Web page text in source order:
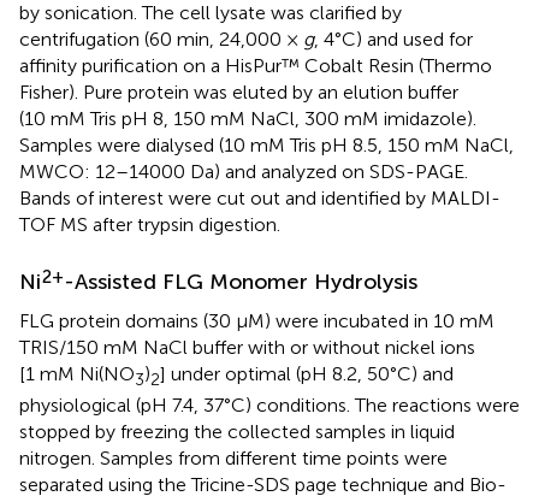
by sonication. The cell lysate was clarified by
centrifugation (60 min, 24,000 × g, 4°C) and used for
affinity purification on a HisPur™ Cobalt Resin (Thermo
Fisher). Pure protein was eluted by an elution buffer
(10 mM Tris pH 8, 150 mM NaCl, 300 mM imidazole).
Samples were dialysed (10 mM Tris pH 8.5, 150 mM NaCl,
MWCO: 12–14000 Da) and analyzed on SDS-PAGE.
Bands of interest were cut out and identified by MALDI-
TOF MS after trypsin digestion.
Ni2+-Assisted FLG Monomer Hydrolysis
FLG protein domains (30 µM) were incubated in 10 mM
TRIS/150 mM NaCl buffer with or without nickel ions
[1 mM Ni(NO3)2] under optimal (pH 8.2, 50°C) and
physiological (pH 7.4, 37°C) conditions. The reactions were
stopped by freezing the collected samples in liquid
nitrogen. Samples from different time points were
separated using the Tricine-SDS page technique and Bio-